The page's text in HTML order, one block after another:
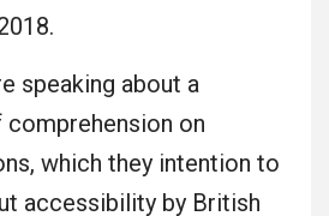
speaking about a
on
which they intention to
accessibility by British